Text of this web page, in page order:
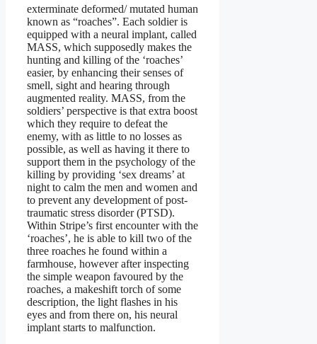
exterminate deformed/ mutated human
known as “roaches”. Each soldier is
equipped with a neural implant, called
MASS, which supposedly makes the
hunting and killing of the ‘roaches’
easier, by enhancing their senses of
smell, sight and hearing through
augmented reality. MASS, from the
soldiers’ perspective is that extra boost
which they require to defeat the
enemy, with as little to no losses as
possible, as well as having it there to
support them in the psychology of the
killing by providing ‘sex dreams’ at
night to calm the men and women and
to prevent any development of post-
traumatic stress disorder (PTSD).
Within Stripe’s first encounter with the
‘roaches’, he is able to kill two of the
three roaches he found within a
farmhouse, however after inspecting
the simple weapon favoured by the
roaches, a makeshift torch of some
description, the light flashes in his
eyes and from there on, his neural
implant starts to malfunction.